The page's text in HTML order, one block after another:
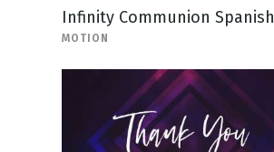
Infinity Communion Spanish
MOTION